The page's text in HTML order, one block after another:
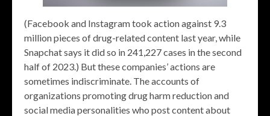
(Facebook and Instagram took action against 9.3
million pieces of drug-related content last year, while
Snapchat says it did so in 241,227 cases in the second
half of 2023.) But these companies’ actions are
sometimes indiscriminate. The accounts of
organizations promoting drug harm reduction and
social media personalities who post content about